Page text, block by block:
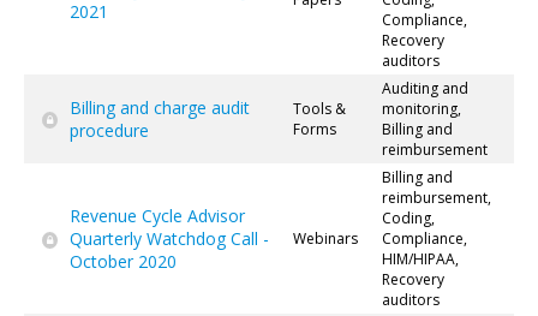
2021
Compliance,
Recovery
auditors
Billing and charge audit
procedure
Tools &
Forms
Auditing and
monitoring,
Billing and
reimbursement
Revenue Cycle Advisor
Quarterly Watchdog Call -
October 2020
Webinars
Billing and
reimbursement,
Coding,
Compliance,
HIM/HIPAA,
Recovery
auditors